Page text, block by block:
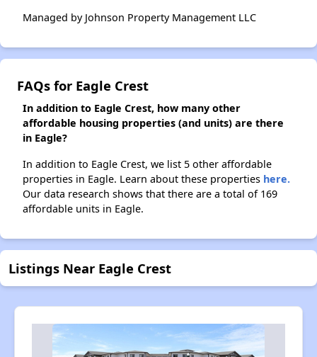
Managed by Johnson Property Management LLC
FAQs for Eagle Crest
In addition to Eagle Crest, how many other
affordable housing properties (and units) are there
in Eagle?
In addition to Eagle Crest, we list 5 other affordable
properties in Eagle. Learn about these properties here.
Our data research shows that there are a total of 169
affordable units in Eagle.
Listings Near Eagle Crest